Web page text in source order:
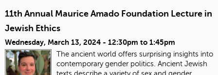
11th Annual Maurice Amado Foundation Lecture in
Jewish Ethics
Wednesday, March 13, 2024 - 12:30pm to 1:45pm
The ancient world offers surprising insights into
contemporary gender politics. Ancient Jewish